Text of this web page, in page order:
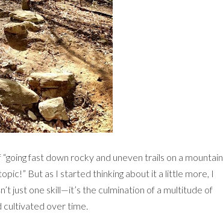
fast down rocky and uneven trails on a mountain
But as I started thinking about it a little more, I
just one skill—it’s the culmination of a multitude of
cultivated over time.